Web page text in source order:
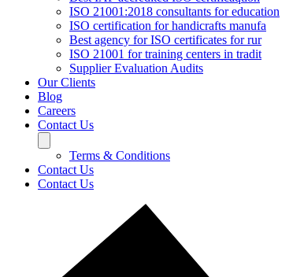
ISO 21001:2018 consultants for education
ISO certification for handicrafts manufa
Best agency for ISO certificates for rur
ISO 21001 for training centers in tradit
Supplier Evaluation Audits
Our Clients
Blog
Careers
Contact Us
Terms & Conditions
Contact Us
Contact Us